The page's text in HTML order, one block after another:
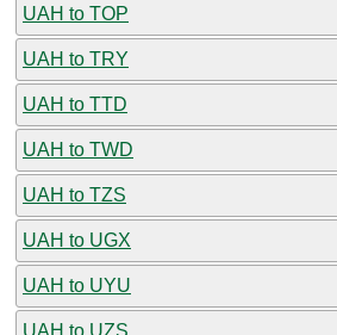
UAH to TOP
UAH to TRY
UAH to TTD
UAH to TWD
UAH to TZS
UAH to UGX
UAH to UYU
UAH to UZS